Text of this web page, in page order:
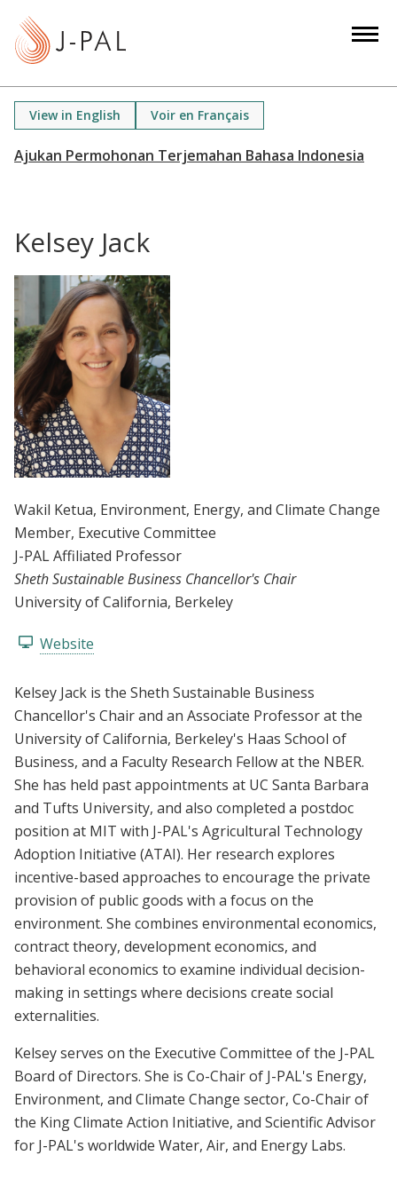
View in English Voir en Français
Kelsey Jack
Wakil Ketua, Environment, Energy, and Climate Change
Member, Executive Committee
J-PAL Affiliated Professor
Sheth Sustainable Business Chancellor's Chair
University of California, Berkeley
Website
Kelsey Jack is the Sheth Sustainable Business
Chancellor's Chair and an Associate Professor at the
University of California, Berkeley's Haas School of
Business, and a Faculty Research Fellow at the NBER.
She has held past appointments at UC Santa Barbara
and Tufts University, and also completed a postdoc
position at MIT with J-PAL's Agricultural Technology
Adoption Initiative (ATAI). Her research explores
incentive-based approaches to encourage the private
provision of public goods with a focus on the
environment. She combines environmental economics,
contract theory, development economics, and
behavioral economics to examine individual decision-
making in settings where decisions create social
externalities.
Kelsey serves on the Executive Committee of the J-PAL
Board of Directors. She is Co-Chair of J-PAL's Energy,
Environment, and Climate Change sector, Co-Chair of
the King Climate Action Initiative, and Scientific Advisor
for J-PAL's worldwide Water, Air, and Energy Labs.